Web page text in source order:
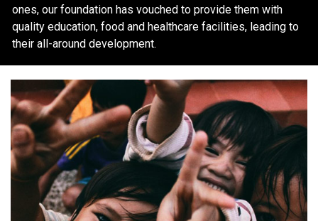
ones, our foundation has vouched to provide them with
quality education, food and healthcare facilities, leading to
their all-around development.